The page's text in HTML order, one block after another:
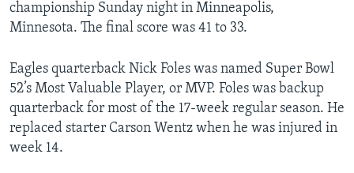
championship Sunday night in Minneapolis,
Minnesota. The final score was 41 to 33.
Eagles quarterback Nick Foles was named Super Bowl
52’s Most Valuable Player, or MVP. Foles was backup
quarterback for most of the 17-week regular season. He
replaced starter Carson Wentz when he was injured in
week 14.